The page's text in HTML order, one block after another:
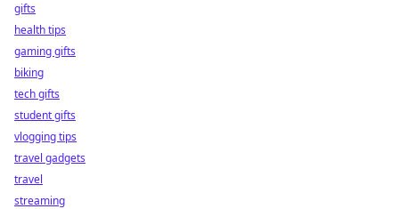
gifts
health tips
gaming gifts
biking
tech gifts
student gifts
vlogging tips
travel gadgets
travel
streaming